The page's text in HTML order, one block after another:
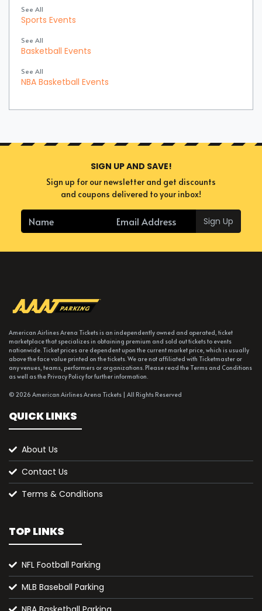
See All
Sports Events
See All
Basketball Events
See All
NBA Basketball Events
SIGN UP AND SAVE!
Sign up for our newsletter and get discounts
and coupons delivered to your inbox!
Sign Up
American Airlines Arena Tickets is an independently owned and operated, ticket
marketplace that specializes in obtaining premium and sold out tickets to events
nationwide. Ticket prices are dependent upon the current market price, which is usually
above the face value printed on the tickets. We are not affiliated with Ticketmaster or
any venues, teams, performers or organizations. Please read the Terms and Conditions
as well as the Privacy Policy for further information.
© 2026 American Airlines Arena Tickets | All Rights Reserved
QUICK LINKS
About Us
Contact Us
Terms & Conditions
TOP LINKS
NFL Football Parking
MLB Baseball Parking